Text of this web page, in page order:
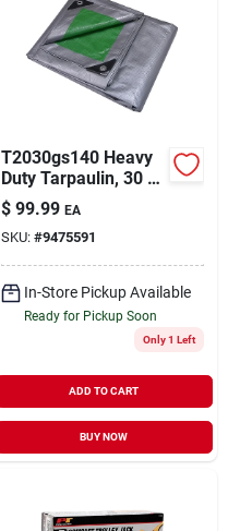
T2030gs140 Heavy
Duty Tarpaulin, 30 Ft
L X 20 Ft W, 8 Mil
Thick, Green/silver
$ 99.99 EA
SKU: #9475591
In-Store Pickup Available
Ready for Pickup Soon
Only 1 Left
ADD TO CART
BUY NOW